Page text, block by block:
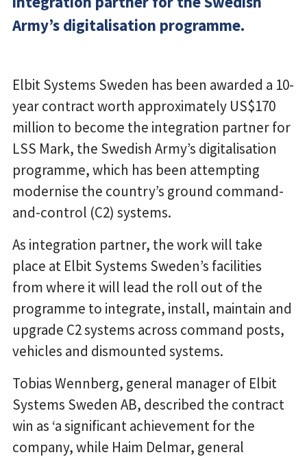
Army’s digitalisation programme.
Elbit Systems Sweden has been awarded a 10-
year contract worth approximately US$170
million to become the integration partner for
LSS Mark, the Swedish Army’s digitalisation
programme, which has been attempting
modernise the country’s ground command-
and-control (C2) systems.
As integration partner, the work will take
place at Elbit Systems Sweden’s facilities
from where it will lead the roll out of the
programme to integrate, install, maintain and
upgrade C2 systems across command posts,
vehicles and dismounted systems.
Tobias Wennberg, general manager of Elbit
Systems Sweden AB, described the contract
win as ‘a significant achievement for the
company, while Haim Delmar, general